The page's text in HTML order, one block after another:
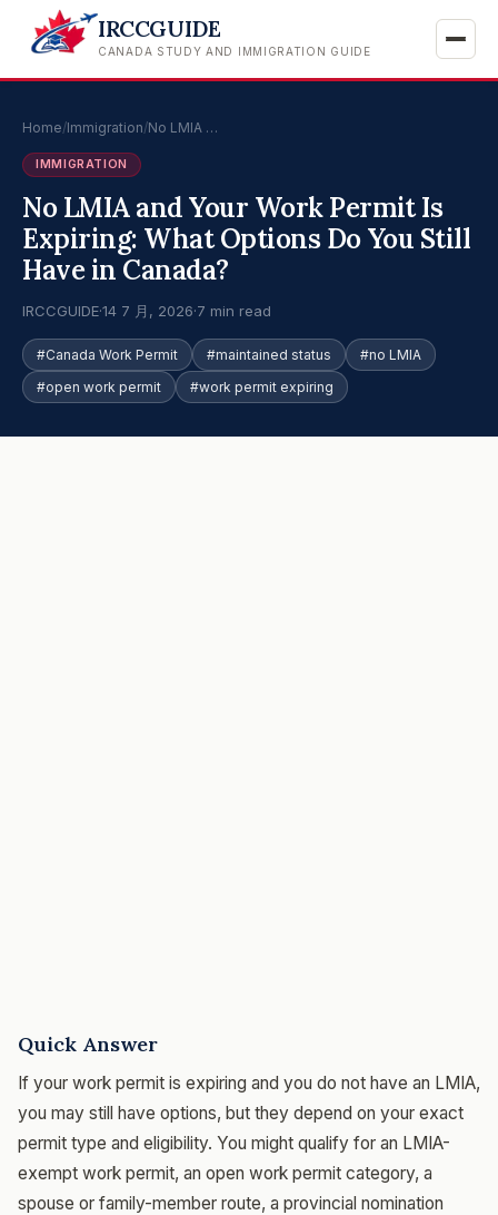
IRCCGUIDE
CANADA STUDY AND IMMIGRATION GUIDE
Home/Immigration/No LMIA …
IMMIGRATION
No LMIA and Your Work Permit Is
Expiring: What Options Do You Still
Have in Canada?
IRCCGUIDE·14 7 月, 2026·7 min read
#Canada Work Permit #maintained status
#no LMIA
#open work permit
#work permit expiring
Quick Answer
If your work permit is expiring and you do not have an LMIA,
you may still have options, but they depend on your exact
permit type and eligibility. You might qualify for an LMIA-
exempt work permit, an open work permit category, a
spouse or family-member route, a provincial nomination